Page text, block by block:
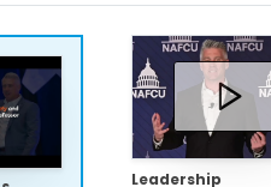
Leadership